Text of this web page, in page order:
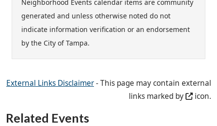
Neighborhood Events calendar items are community
generated and unless otherwise noted do not
indicate information verification or an endorsement
by the City of Tampa.
External Links Disclaimer- This page may contain external
links marked by
icon.
Related Events